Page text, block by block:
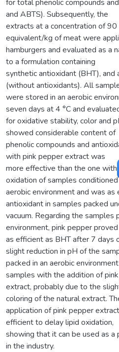
for total phenolic compounds
and ABTS). Subsequently, the
extracts at a concentration of 90
equivalent/kg of meat were
hamburgers and evaluated as a
to a formulation containing
synthetic antioxidant (BHT), and
(without antioxidants). All
were stored in an aerobic
seven days at 4 °C and
for oxidative stability, color and
showed considerable content of
phenolic compounds and
with pink pepper extract was
more effective than the one
oxidation of samples conditioned
aerobic environment and was
antioxidant in samples packed
vacuum. Regarding the samples
environment, pink pepper
as efficient as BHT after 7 days
slight reduction in pH of the
packed in an aerobic
samples with the addition of
extract, probably due to the
coloring of the natural extract.
application of pink pepper
efficient to delay lipid oxidation,
showing that it can be used as a
in the industry.